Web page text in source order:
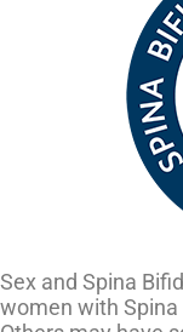
Sex and Spina
women with